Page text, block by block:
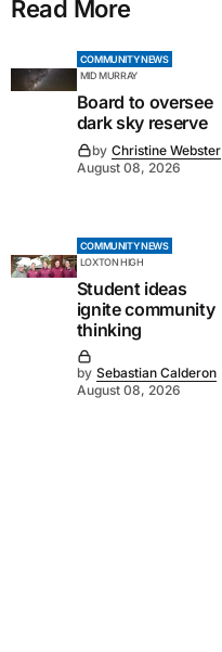
Read More
COMMUNITY NEWS
MID MURRAY
Board to oversee
dark sky reserve
by Christine Webster
August 08, 2026
COMMUNITY NEWS
LOXTON HIGH
Student ideas
ignite community
thinking
by Sebastian Calderon
August 08, 2026